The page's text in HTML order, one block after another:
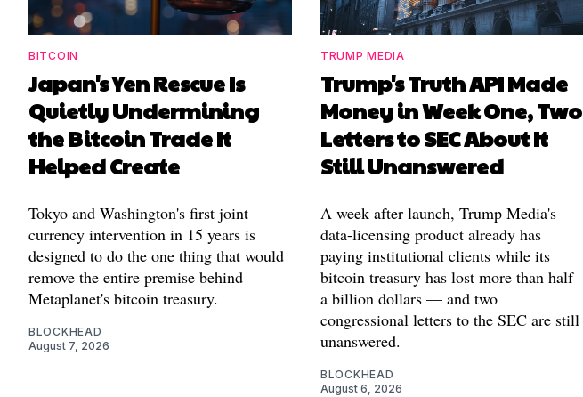
BITCOIN
Japan's Yen Rescue Is
Quietly Undermining
the Bitcoin Trade It
Helped Create
Tokyo and Washington's first joint
currency intervention in 15 years is
designed to do the one thing that would
remove the entire premise behind
Metaplanet's bitcoin treasury.
BLOCKHEAD
August 7, 2026
TRUMP MEDIA
Trump's Truth API Made
Money in Week One, Two
Letters to SEC About It
Still Unanswered
A week after launch, Trump Media's
data-licensing product already has
paying institutional clients while its
bitcoin treasury has lost more than half
a billion dollars — and two
congressional letters to the SEC are still
unanswered.
BLOCKHEAD
August 6, 2026